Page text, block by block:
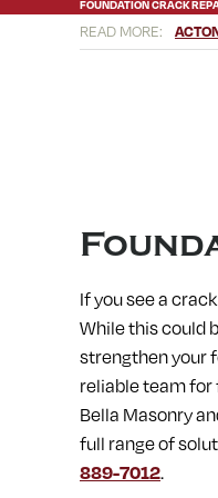
FOUNDATION CRACK
BELLINGHAM, MA
SOUTH DEERFIELD,
STOW, MA
WESTMINSTER, MA
If you see a
While this could
strengthen your
reliable team
Bella Masonry
full range of
889-7012.